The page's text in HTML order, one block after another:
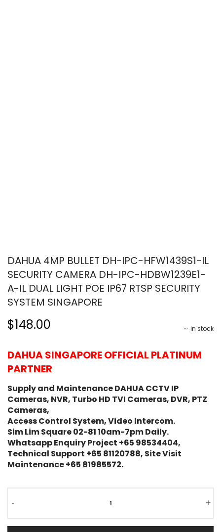
DAHUA 4MP BULLET DH-IPC-HFW1439S1-IL
SECURITY CAMERA DH-IPC-HDBW1239E1-
A-IL DUAL LIGHT POE IP67 RTSP SECURITY
SYSTEM SINGAPORE
in stock
$148.00
DAHUA SINGAPORE OFFICIAL PLATINUM
PARTNER
Supply and Maintenance DAHUA CCTV IP
Cameras, NVR, Turbo HD TVI Cameras, DVR, PTZ
Cameras,
Access Control System, Video Intercom.
Sim Lim Square 02-81 10am-7pm Daily.
Whatsapp Enquiry Project +65 98534404,
Technical Support +65 81120788, Site Visit
Maintenance +65 81985572.
- +